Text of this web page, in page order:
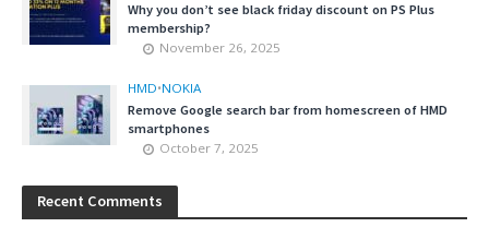
Why you don’t see black friday discount on PS Plus
membership?
November 26, 2025
HMD•NOKIA
Remove Google search bar from homescreen of HMD
smartphones
October 7, 2025
Recent Comments